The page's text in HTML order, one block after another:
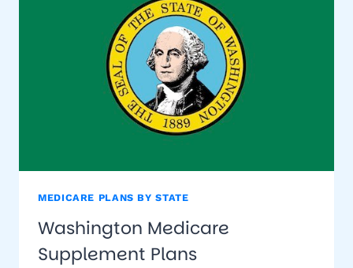
MEDICARE PLANS BY STATE
Washington Medicare
Supplement Plans